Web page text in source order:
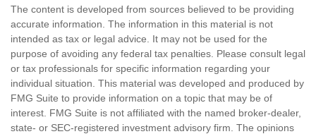
The content is developed from sources believed to be providing
accurate information. The information in this material is not
intended as tax or legal advice. It may not be used for the
purpose of avoiding any federal tax penalties. Please consult legal
or tax professionals for specific information regarding your
individual situation. This material was developed and produced by
FMG Suite to provide information on a topic that may be of
interest. FMG Suite is not affiliated with the named broker-dealer,
state- or SEC-registered investment advisory firm. The opinions